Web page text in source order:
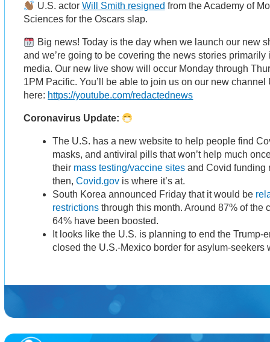
U.S. actor Will Smith resigned from the Academy of
Sciences for the Oscars slap.
Big news! Today is the day when we launch our new
and we’re going to be covering the news stories
media. Our new live show will occur Monday through
1PM Pacific. You’ll be able to join us on our new channel
here: https://youtube.com/redactednews
Coronavirus Update:
The U.S. has a new website to help people find
masks, and antiviral pills that won’t help much
their mass testing/vaccine sites and Covid funding
then,Covid.gov is where it’s at.
South Korea announced Friday that it would be
restrictions through this month. Around 87% of the
64% have been boosted.
It looks like the U.S. is planning to end the Trump-
closed the U.S.-Mexico border for asylum-seekers